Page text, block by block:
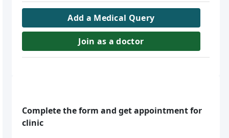
Add a Medical Query
Join as a doctor
Complete the form and get appointment for
clinic